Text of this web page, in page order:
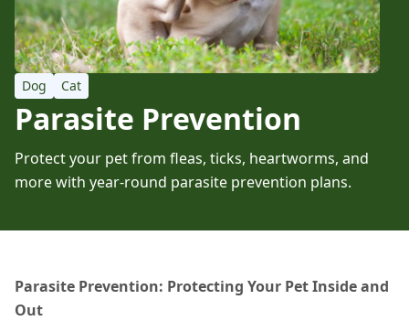
Dog Cat
Parasite Prevention
Protect your pet from fleas, ticks, heartworms, and
more with year-round parasite prevention plans.
Parasite Prevention: Protecting Your Pet Inside and
Out